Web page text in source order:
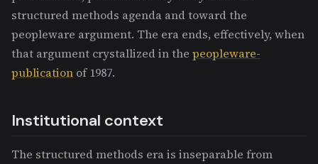
structured methods agenda and toward the
peopleware argument. The era ends, effectively, when
that argument crystallized in the peopleware-
publication of 1987.
Institutional context
The structured methods era is inseparable from